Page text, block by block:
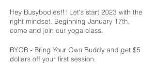
Hey Busybodies!!! Let's start 2023 with the
right mindset. Beginning January 17th,
come and join our yoga class.
BYOB - Bring Your Own Buddy and get $5
dollars off your first session.